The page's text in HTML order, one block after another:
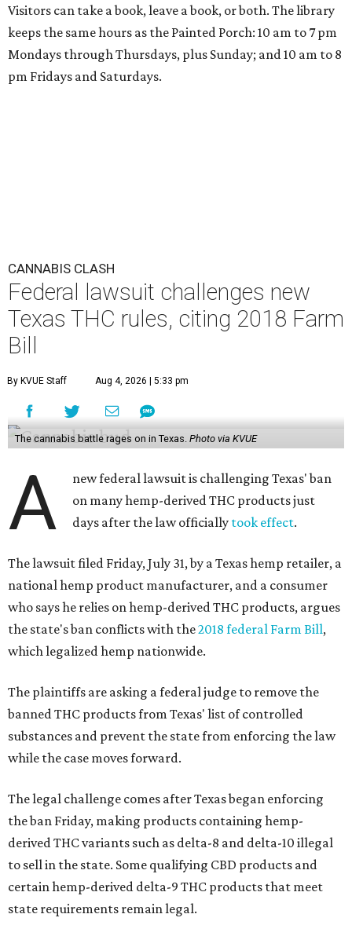
Visitors can take a book, leave a book, or both. The library
keeps the same hours as the Painted Porch: 10 am to 7 pm
Mondays through Thursdays, plus Sunday; and 10 am to 8
pm Fridays and Saturdays.
CANNABIS CLASH
Federal lawsuit challenges new
Texas THC rules, citing 2018 Farm
Bill
By KVUE Staff Aug 4, 2026 | 5:33 pm
The cannabis battle rages on in Texas. Photo via KVUE
A
new federal lawsuit is challenging Texas' ban
on many hemp-derived THC products just
days after the law officially took effect.
The lawsuit filed Friday, July 31, by a Texas hemp retailer, a
national hemp product manufacturer, and a consumer
who says he relies on hemp-derived THC products, argues
the state's ban conflicts with the2018 federal Farm Bill,
which legalized hemp nationwide.
The plaintiffs are asking a federal judge to remove the
banned THC products from Texas' list of controlled
substances and prevent the state from enforcing the law
while the case moves forward.
The legal challenge comes after Texas began enforcing
the ban Friday, making products containing hemp-
derived THC variants such as delta-8 and delta-10 illegal
to sell in the state. Some qualifying CBD products and
certain hemp-derived delta-9 THC products that meet
state requirements remain legal.